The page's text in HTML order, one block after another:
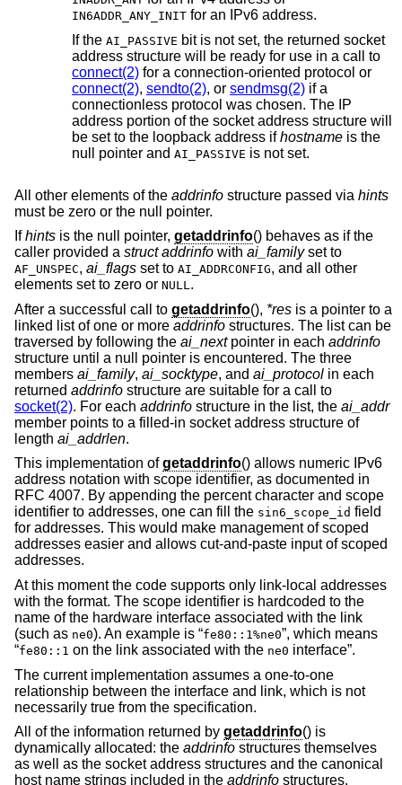
IN6ADDR_ANY_INIT for an IPv6 address.
If the AI_PASSIVE bit is not set, the returned socket
address structure will be ready for use in a call to
connect(2) for a connection-oriented protocol or
connect(2), sendto(2), or sendmsg(2) if a
connectionless protocol was chosen. The IP
address portion of the socket address structure will
be set to the loopback address ifhostname is the
null pointer and AI_PASSIVE is not set.
All other elements of the addrinfo structure passed via hints
must be zero or the null pointer.
Ifhints is the null pointer, getaddrinfo() behaves as if the
caller provided a struct addrinfo with ai_familyset to
AF_UNSPEC, ai_flags set to AI_ADDRCONFIG, and all other
elements set to zero or NULL.
After a successful call to getaddrinfo(), *res is a pointer to a
linked list of one or more addrinfo structures. The list can be
traversed by following the ai_nextpointer in each addrinfo
structure until a null pointer is encountered. The three
members ai_family, ai_socktype, and ai_protocol in each
returned addrinfo structure are suitable for a call to
socket(2). For each addrinfo structure in the list, the ai_addr
member points to a filled-in socket address structure of
length ai_addrlen.
This implementation ofgetaddrinfo() allows numeric IPv6
address notation with scope identifier, as documented in
RFC 4007. By appending the percent character and scope
identifier to addresses, one can fill the sin6_scope_id field
for addresses. This would make management of scoped
addresses easier and allows cut-and-paste input of scoped
addresses.
At this moment the code supports only link-local addresses
with the format. The scope identifier is hardcoded to the
name of the hardware interface associated with the link
(such as ne0). An example is “fe80::1%ne0”, which means
“fe80::1 on the link associated with the ne0 interface”.
The current implementation assumes a one-to-one
relationship between the interface and link, which is not
necessarily true from the specification.
All of the information returned by getaddrinfo() is
dynamically allocated: the addrinfo structures themselves
as well as the socket address structures and the canonical
host name strings included in the addrinfo structures.